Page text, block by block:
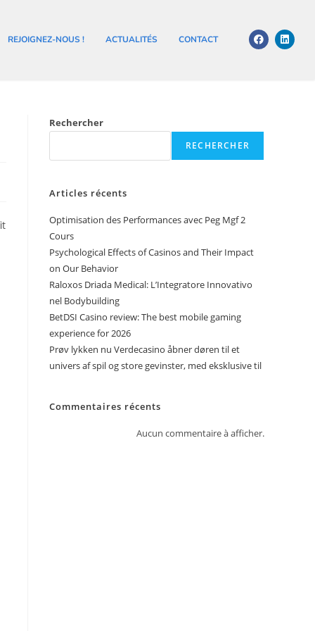
REJOIGNEZ-NOUS ! ACTUALITÉS CONTACT
Rechercher
RECHERCHER
Articles récents
Optimisation des Performances avec Peg Mgf 2
Cours
Psychological Effects of Casinos and Their Impact
on Our Behavior
Raloxos Driada Medical: L’Integratore Innovativo
nel Bodybuilding
BetDSI Casino review: The best mobile gaming
experience for 2026
Prøv lykken nu Verdecasino åbner døren til et
univers af spil og store gevinster, med eksklusive til
Commentaires récents
Aucun commentaire à afficher.